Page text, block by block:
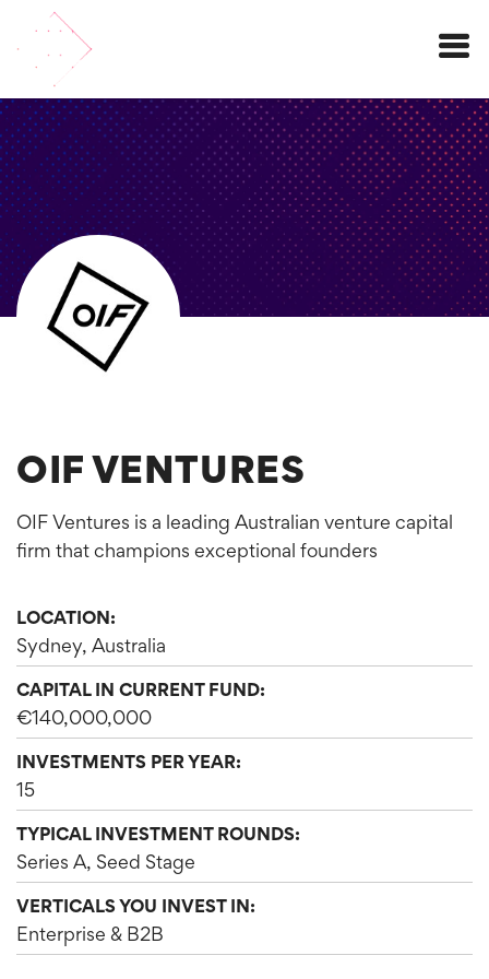
Menu
OIF VENTURES
OIF Ventures is a leading Australian venture capital
firm that champions exceptional founders
LOCATION:
Sydney, Australia
CAPITAL IN CURRENT FUND:
€140,000,000
INVESTMENTS PER YEAR:
15
TYPICAL INVESTMENT ROUNDS:
Series A, Seed Stage
VERTICALS YOU INVEST IN:
Enterprise & B2B